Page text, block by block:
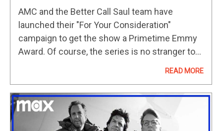
Campaign For Final Shot At Emmy
Gold
AMC and the Better Call Saul team have
launched their "For Your Consideration"
campaign to get the show a Primetime Emmy
Award. Of course, the series is no stranger to
READ MORE